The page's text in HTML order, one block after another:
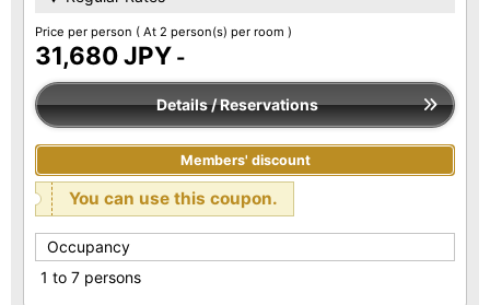
Price per person ( At 2 person(s) per room )
31,680 JPY -
Details / Reservations
Members' discount
You can use this coupon.
Occupancy
1 to 7 persons